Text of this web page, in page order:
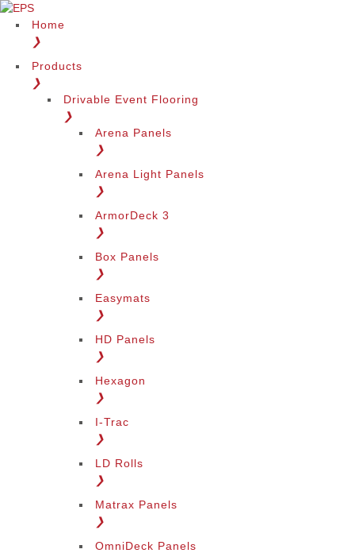
Home
❯
Products
❯
Drivable Event Flooring
❯
Arena Panels
❯
Arena Light Panels
❯
ArmorDeck 3
❯
Box Panels
❯
Easymats
❯
HD Panels
❯
Hexagon
❯
I-Trac
❯
LD Rolls
❯
Matrax Panels
❯
OmniDeck Panels